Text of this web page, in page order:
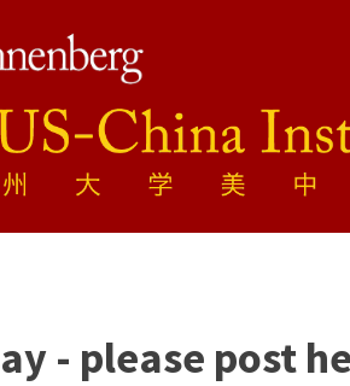
- please post